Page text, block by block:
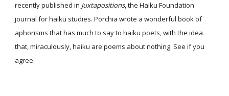
recently published in Juxtapositions, the Haiku Foundation
journal for haiku studies. Porchia wrote a wonderful book of
aphorisms that has much to say to haiku poets, with the idea
that, miraculously, haiku are poems about nothing. See if you
agree.